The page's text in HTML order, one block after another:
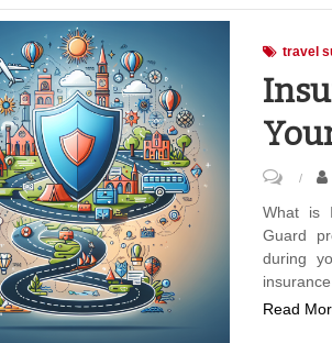
travel
on
Travel
Guard:
What is
Guard
during
Read